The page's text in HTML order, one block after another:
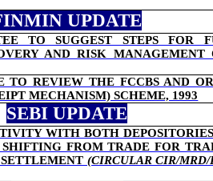
UPDATE
TO SUGGEST STEPS FOR
AND RISK MANAGEMENT
TO REVIEW THE FCCBS AND
MECHANISM) SCHEME, 1993
SEBI UPDATE
WITH BOTH
FROM TRADE FOR
(CIRCULAR CIR/